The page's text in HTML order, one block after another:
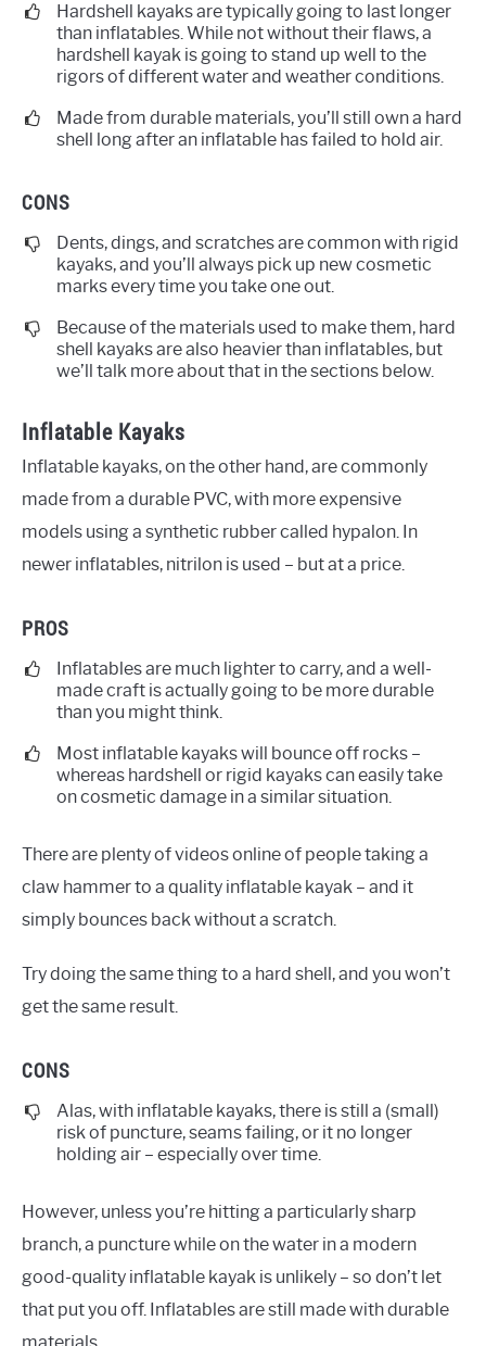
Hardshell kayaks are typically going to last longer
than inflatables. While not without their flaws, a
hardshell kayak is going to stand up well to the
rigors of different water and weather conditions.
Made from durable materials, you’ll still own a hard
shell long after an inflatable has failed to hold air.
CONS
Dents, dings, and scratches are common with rigid
kayaks, and you’ll always pick up new cosmetic
marks every time you take one out.
Because of the materials used to make them, hard
shell kayaks are also heavier than inflatables, but
we’ll talk more about that in the sections below.
Inflatable Kayaks
Inflatable kayaks, on the other hand, are commonly
made from a durable PVC, with more expensive
models using a synthetic rubber called hypalon. In
newer inflatables, nitrilon is used – but at a price.
PROS
Inflatables are much lighter to carry, and a well-
made craft is actually going to be more durable
than you might think.
Most inflatable kayaks will bounce off rocks –
whereas hardshell or rigid kayaks can easily take
on cosmetic damage in a similar situation.
There are plenty of videos online of people taking a
claw hammer to a quality inflatable kayak – and it
simply bounces back without a scratch.
Try doing the same thing to a hard shell, and you won’t
get the same result.
CONS
Alas, with inflatable kayaks, there is still a (small)
risk of puncture, seams failing, or it no longer
holding air – especially over time.
However, unless you’re hitting a particularly sharp
branch, a puncture while on the water in a modern
good-quality inflatable kayak is unlikely – so don’t let
that put you off. Inflatables are still made with durable